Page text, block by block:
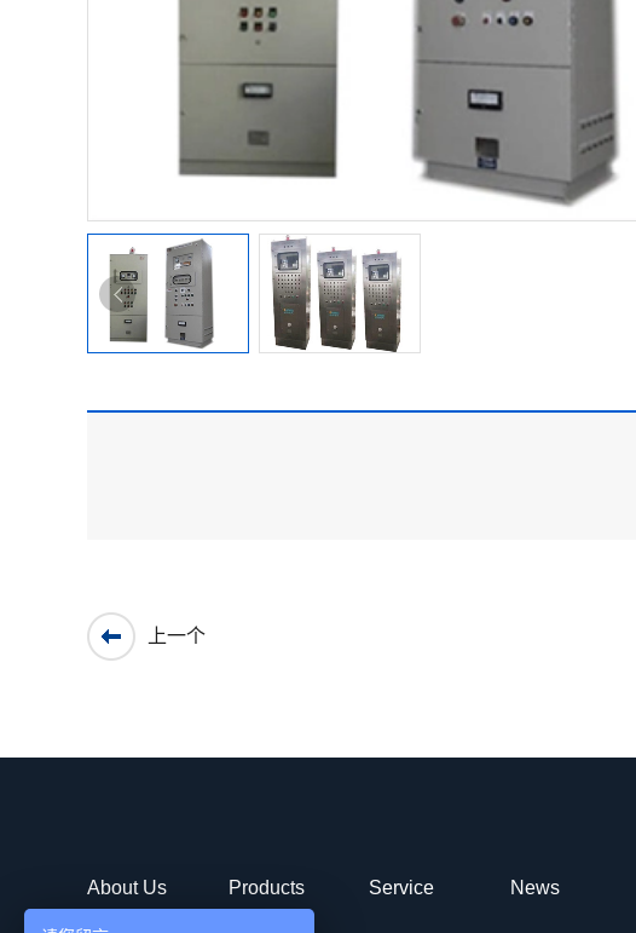
上一个
About Us Products Service News